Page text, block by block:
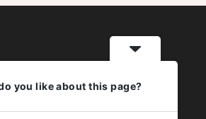
you like about this page?